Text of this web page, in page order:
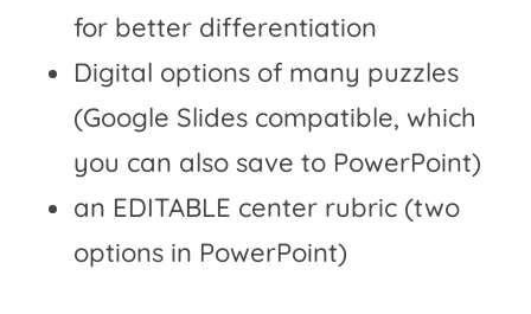
for better differentiation
Digital options of many puzzles
(Google Slides compatible, which
you can also save to PowerPoint)
an EDITABLE center rubric (two
options in PowerPoint)